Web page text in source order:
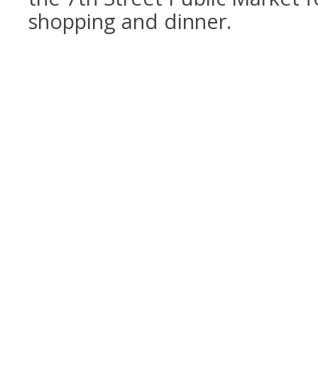
shopping and dinner.